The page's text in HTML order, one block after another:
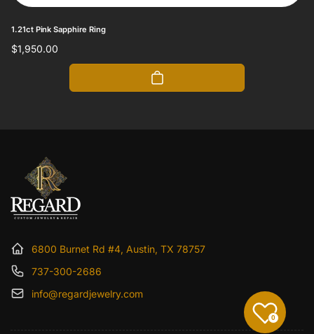
1.21ct Pink Sapphire Ring
Regular
$1,950.00
6800 Burnet Rd #4, Austin, TX 78757
737-300-2686
info@regardjewelry.com
0